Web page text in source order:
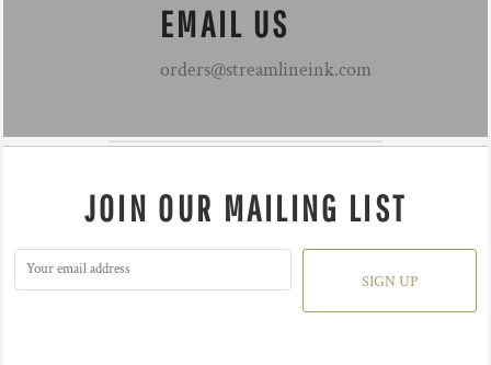
EMAIL US
orders@streamlineink.com
JOIN OUR MAILING LIST
SIGN UP